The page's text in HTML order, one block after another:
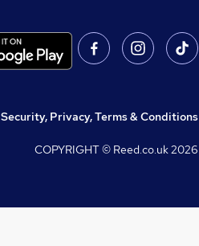
Security, Privacy, Terms & Conditions
COPYRIGHT © Reed.co.uk2026